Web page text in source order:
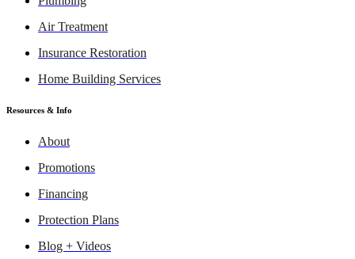
Air Treatment
Insurance Restoration
Home Building Services
Resources & Info
About
Promotions
Financing
Protection Plans
Blog + Videos